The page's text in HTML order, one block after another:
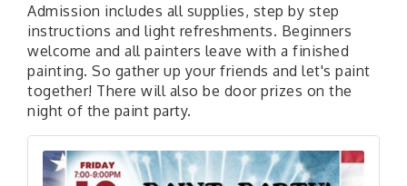
Admission includes all supplies, step by step
instructions and light refreshments. Beginners
welcome and all painters leave with a finished
painting. So gather up your friends and let's paint
together! There will also be door prizes on the
night of the paint party.